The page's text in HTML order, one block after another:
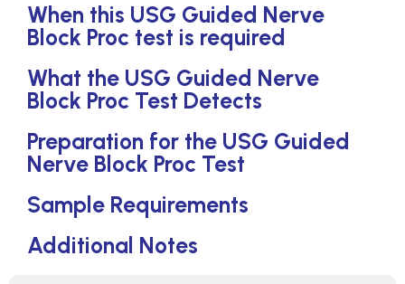
When this USG Guided Nerve
Block Proc test is required
What the USG Guided Nerve
Block Proc Test Detects
Preparation for the USG Guided
Nerve Block Proc Test
Sample Requirements
Additional Notes